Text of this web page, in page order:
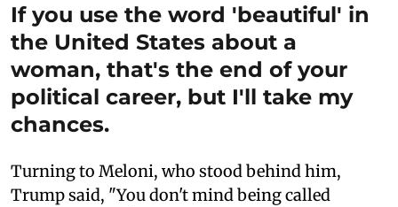
If you use the word 'beautiful' in
the United States about a
woman, that's the end of your
political career, but I'll take my
chances.
Turning to Meloni, who stood behind him,
Trump said, "You don't mind being called